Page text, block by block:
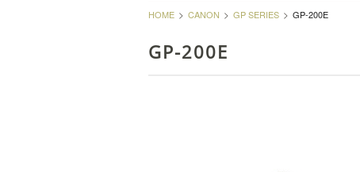
HOME CANON GP SERIES GP-200E
GP-200E